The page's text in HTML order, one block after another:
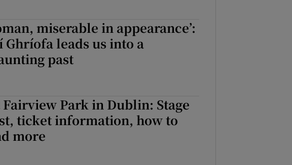
miserable in appearance’:
Ghríofa leads us into a
past
Fairview Park in Dublin: Stage
ticket information, how to
more